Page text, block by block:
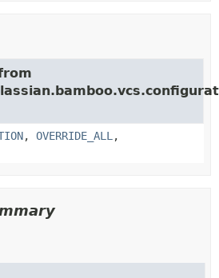
, OVERRIDE_ALL ,